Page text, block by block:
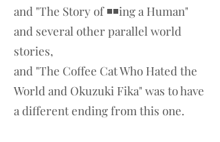
and "The Story of ◾◾ing a Human"
and several other parallel world
stories,
and "The Coffee Cat Who Hated the
World and Okuzuki Fika" was to have
a different ending from this one.